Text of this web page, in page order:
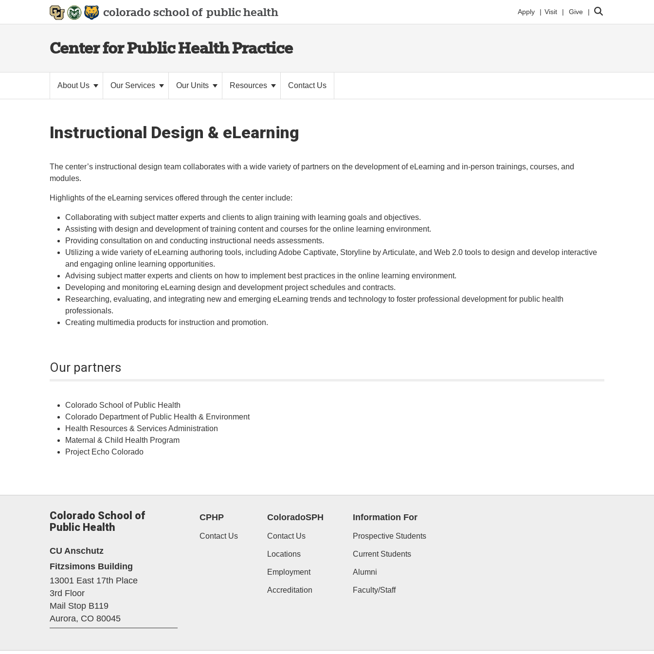
colorado school of public health Apply Visit Give Search
Center for Public Health Practice
About Us Our Services Our Units Resources Contact Us
Instructional Design & eLearning
The center’s instructional design team collaborates with a wide variety of partners on the development of eLearning and in-person trainings, courses, and
modules.
Highlights of the eLearning services offered through the center include:
Collaborating with subject matter experts and clients to align training with learning goals and objectives.
Assisting with design and development of training content and courses for the online learning environment.
Providing consultation on and conducting instructional needs assessments.
Utilizing a wide variety of eLearning authoring tools, including Adobe Captivate, Storyline by Articulate, and Web 2.0 tools to design and develop interactive
and engaging online learning opportunities.
Advising subject matter experts and clients on how to implement best practices in the online learning environment.
Developing and monitoring eLearning design and development project schedules and contracts.
Researching, evaluating, and integrating new and emerging eLearning trends and technology to foster professional development for public health
professionals.
Creating multimedia products for instruction and promotion.
Our partners
Colorado School of Public Health
Colorado Department of Public Health & Environment
Health Resources & Services Administration
Maternal & Child Health Program
Project Echo Colorado
Colorado School of
Public Health
CU Anschutz
Fitzsimons Building
13001 East 17th Place
3rd Floor
Mail Stop B119
Aurora, CO 80045
CPHP
Contact Us
ColoradoSPH
Contact Us
Locations
Employment
Accreditation
Information For
Prospective Students
Current Students
Alumni
Faculty/Staff